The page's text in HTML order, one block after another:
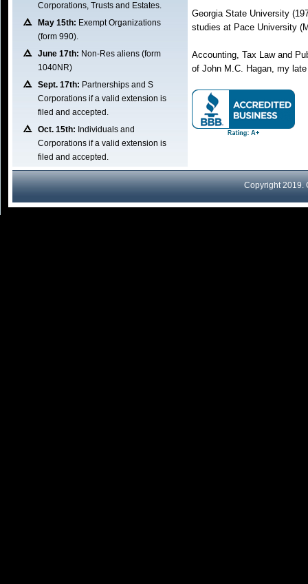
Corporations, Trusts and Estates.
May 15th: Exempt Organizations
(form 990).
June 17th: Non-Res aliens (form
1040NR)
Sept. 17th: Partnerships and S
Corporations if a valid extension is
filed and accepted.
Oct. 15th: Individuals and
Corporations if a valid extension is
filed and accepted.
Georgia State University
studies at Pace University
Accounting, Tax Law and
of John M.C. Hagan, my
Copyright 2019.